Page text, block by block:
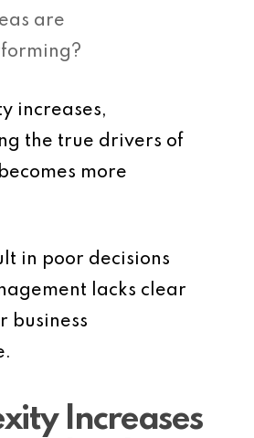
are
increases,
the true drivers of
more
in poor decisions
lacks clear
business
Increases